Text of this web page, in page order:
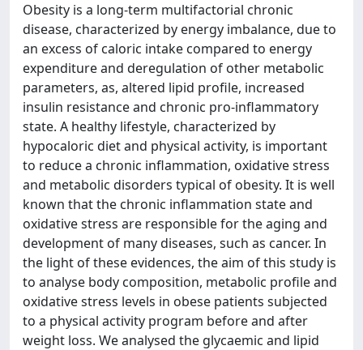
Obesity is a long-term multifactorial chronic
disease, characterized by energy imbalance, due to
an excess of caloric intake compared to energy
expenditure and deregulation of other metabolic
parameters, as, altered lipid profile, increased
insulin resistance and chronic pro-inflammatory
state. A healthy lifestyle, characterized by
hypocaloric diet and physical activity, is important
to reduce a chronic inflammation, oxidative stress
and metabolic disorders typical of obesity. It is well
known that the chronic inflammation state and
oxidative stress are responsible for the aging and
development of many diseases, such as cancer. In
the light of these evidences, the aim of this study is
to analyse body composition, metabolic profile and
oxidative stress levels in obese patients subjected
to a physical activity program before and after
weight loss. We analysed the glycaemic and lipid